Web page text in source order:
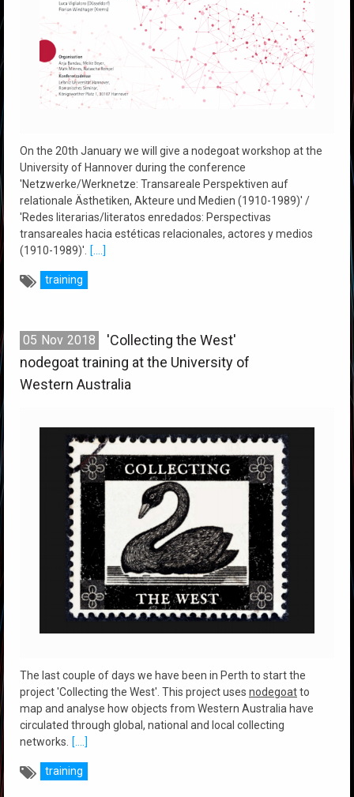
On the 20th January we will give a nodegoat workshop at the
University of Hannover during the conference
'Netzwerke/Werknetze: Transareale Perspektiven auf
relationale Ästhetiken, Akteure und Medien (1910-1989)' /
'Redes literarias/literatos enredados: Perspectivas
transareales hacia estéticas relacionales, actores y medios
(1910-1989)'. [....]
training
05 Nov 2018
'Collecting the West'
nodegoat training at the University of
Western Australia
The last couple of days we have been in Perth to start the
project 'Collecting the West'. This project uses nodegoatto
map and analyse how objects from Western Australia have
circulated through global, national and local collecting
networks. [....]
training